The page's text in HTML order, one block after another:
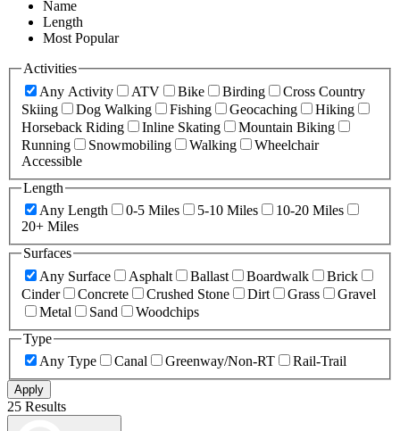
Name
Length
Most Popular
Activities
Any Activity
ATV Bike Birding
Cross Country
Skiing
Dog Walking Fishing Geocaching
Hiking
Horseback Riding
Inline Skating
Mountain Biking
Running
Snowmobiling Walking
Wheelchair
Accessible
Length
Any Length
0-5 Miles 5-10 Miles
10-20 Miles
20+ Miles
Surfaces
Any Surface
Asphalt Ballast Boardwalk
Brick
Cinder
Concrete Crushed Stone Dirt Grass
Gravel
Metal
Sand
Woodchips
Type
Any Type
Canal Greenway/Non-RT Rail-Trail
Apply
25 Results